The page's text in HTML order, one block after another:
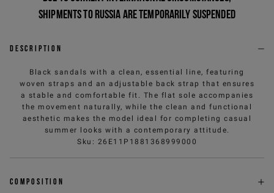
shipments to Russia are temporarily suspended
Description
Black sandals with a clean, essential line, featuring
woven straps and an adjustable back strap that ensures
a stable and comfortable fit. The flat sole accompanies
the movement naturally, while the clean and functional
aesthetic makes the model ideal for completing casual
summer looks with a contemporary attitude.
Sku : 26E11P1881368999000
Composition